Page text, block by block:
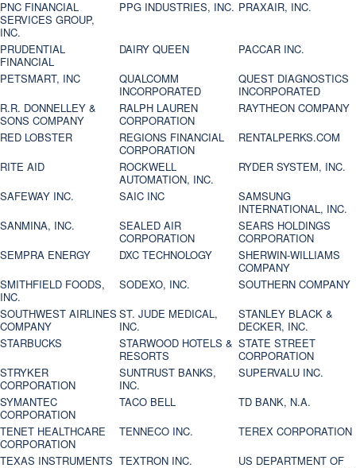
PNC FINANCIAL
SERVICES GROUP,
INC.
PPG INDUSTRIES, INC. PRAXAIR, INC.
PRUDENTIAL
FINANCIAL
DAIRY QUEEN
PACCAR INC.
PETSMART, INC
QUALCOMM
INCORPORATED
QUEST DIAGNOSTICS
INCORPORATED
R.R. DONNELLEY &
SONS COMPANY
RALPH LAUREN
CORPORATION
RAYTHEON COMPANY
RED LOBSTER
REGIONS FINANCIAL
CORPORATION
RENTALPERKS.COM
RITE AID
ROCKWELL
AUTOMATION, INC.
RYDER SYSTEM, INC.
SAFEWAY INC.
SAIC INC
SAMSUNG
INTERNATIONAL, INC.
SANMINA, INC.
SEALED AIR
CORPORATION
SEARS HOLDINGS
CORPORATION
SEMPRA ENERGY
DXC TECHNOLOGY
SHERWIN-WILLIAMS
COMPANY
SMITHFIELD FOODS,
INC.
SODEXO, INC.
SOUTHERN COMPANY
SOUTHWEST AIRLINES
COMPANY
ST. JUDE MEDICAL,
INC.
STANLEY BLACK &
DECKER, INC.
STARBUCKS
STARWOOD HOTELS &
RESORTS
STATE STREET
CORPORATION
STRYKER
CORPORATION
SUNTRUST BANKS,
INC.
SUPERVALU INC.
SYMANTEC
CORPORATION
TACO BELL
TD BANK, N.A.
TENET HEALTHCARE
CORPORATION
TENNECO INC.
TEREX CORPORATION
TEXAS INSTRUMENTS TEXTRON INC.
US DEPARTMENT OF